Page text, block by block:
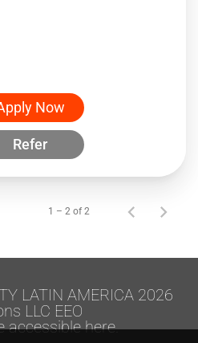
Now
Refer
1 – 2 of 2
LATIN AMERICA 2026
LLC EEO
accessible here.